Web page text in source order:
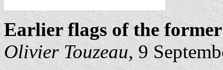
Earlier flags of the
Olivier Touzeau, 9